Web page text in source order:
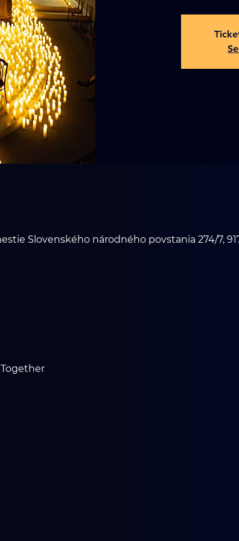
Slovenského národného povstania 274/7,